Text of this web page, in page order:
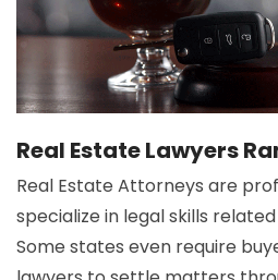
Real Estate Lawyers
Real Estate Attorneys are
specialize in legal skills
Some states even require